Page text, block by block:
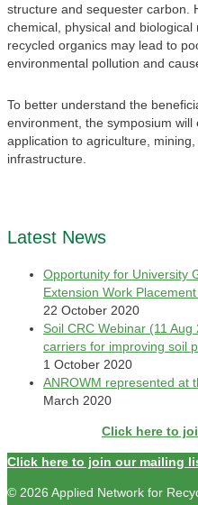
structure and sequester carbon.
chemical, physical and
recycled organics may lead to
environmental pollution and
To better understand the
environment, the symposium
application to agriculture,
infrastructure.
Latest News
Opportunity for University
Extension Work
22 October 2020
Soil CRC Webinar (11
carriers for improving soil
1 October 2020
ANROWM represented at
March 2020
Click here to
Click here to join our mailing
© 2026 Applied Network for